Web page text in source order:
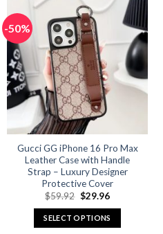
-50%
Gucci GG iPhone 16 Pro Max
Leather Case with Handle
Strap – Luxury Designer
Protective Cover
$59.92 Original
was:
$59.92.
$29.96Current
is:
$29.96.
SELECT OPTIONS